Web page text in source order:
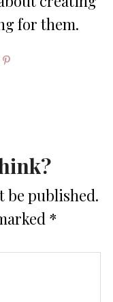
for them.
be published.
*